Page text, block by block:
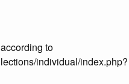
to
individual/index.php?